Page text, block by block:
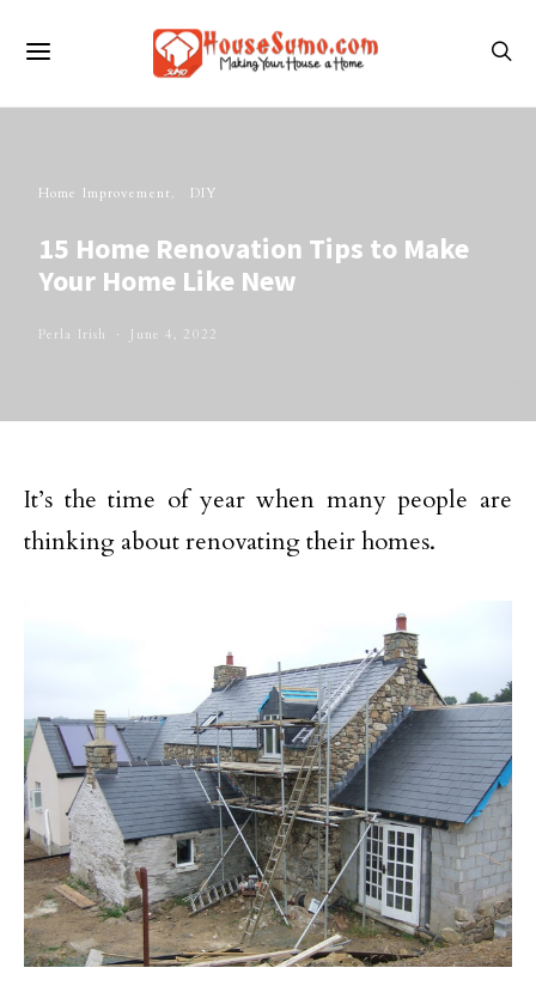
Home Improvement DIY
15 Home Renovation Tips to Make
Your Home Like New
Perla Irish June 4, 2022
It’s the time of year when many people are
thinking about renovating their homes.